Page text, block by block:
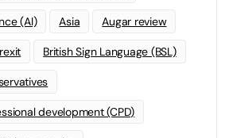
(AI) Asia Augar review
British Sign Language (BSL)
development (CPD)